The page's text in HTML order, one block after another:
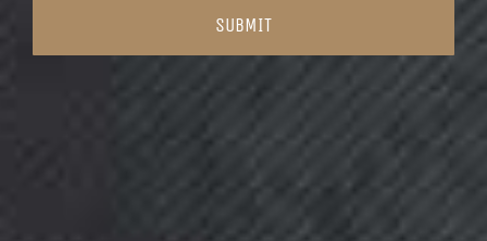
SUBMIT